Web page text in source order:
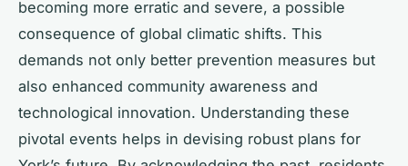
becoming more erratic and severe, a possible
consequence of global climatic shifts. This
demands not only better prevention measures but
also enhanced community awareness and
technological innovation. Understanding these
pivotal events helps in devising robust plans for